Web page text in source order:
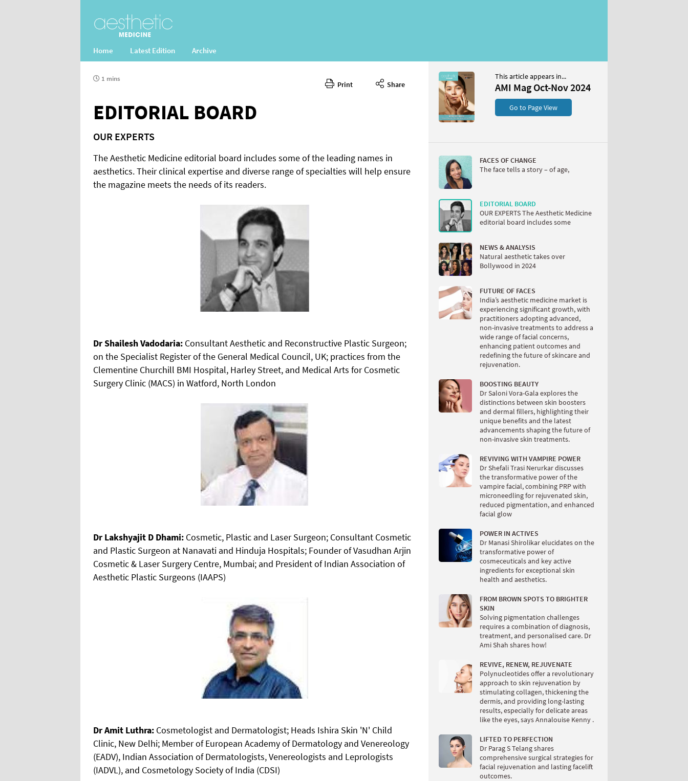
Home Latest Edition Archive
Print Share
1 mins
EDITORIAL BOARD
OUR EXPERTS
The Aesthetic Medicine editorial board includes some of the leading names in
aesthetics. Their clinical expertise and diverse range of specialties will help ensure
the magazine meets the needs of its readers.
Dr Shailesh Vadodaria: Consultant Aesthetic and Reconstructive Plastic Surgeon;
on the Specialist Register of the General Medical Council, UK; practices from the
Clementine Churchill BMI Hospital, Harley Street, and Medical Arts for Cosmetic
Surgery Clinic (MACS) in Watford, North London
Dr Lakshyajit D Dhami: Cosmetic, Plastic and Laser Surgeon; Consultant Cosmetic
and Plastic Surgeon at Nanavati and Hinduja Hospitals; Founder of Vasudhan Arjin
Cosmetic & Laser Surgery Centre, Mumbai; and President of Indian Association of
Aesthetic Plastic Surgeons (IAAPS)
Dr Amit Luthra: Cosmetologist and Dermatologist; Heads Ishira Skin 'N' Child
Clinic, New Delhi; Member of European Academy of Dermatology and Venereology
(EADV), Indian Association of Dermatologists, Venereologists and Leprologists
(IADVL), and Cosmetology Society of India (CDSI)
This article appears in...
AMI Mag Oct-Nov 2024
Go to Page View
FACES OF CHANGE
The face tells a story – of age,
EDITORIAL BOARD
OUR EXPERTS The Aesthetic Medicine
editorial board includes some
NEWS & ANALYSIS
Natural aesthetic takes over
Bollywood in 2024
FUTURE OF FACES
India’s aesthetic medicine market is
experiencing significant growth, with
practitioners adopting advanced,
non-invasive treatments to address a
wide range of facial concerns,
enhancing patient outcomes and
redefining the future of skincare and
rejuvenation.
BOOSTING BEAUTY
Dr Saloni Vora-Gala explores the
distinctions between skin boosters
and dermal fillers, highlighting their
unique benefits and the latest
advancements shaping the future of
non-invasive skin treatments.
REVIVING WITH VAMPIRE POWER
Dr Shefali Trasi Nerurkar discusses
the transformative power of the
vampire facial, combining PRP with
microneedling for rejuvenated skin,
reduced pigmentation, and enhanced
facial glow
POWER IN ACTIVES
Dr Manasi Shirolikar elucidates on the
transformative power of
cosmeceuticals and key active
ingredients for exceptional skin
health and aesthetics.
FROM BROWN SPOTS TO BRIGHTER
SKIN
Solving pigmentation challenges
requires a combination of diagnosis,
treatment, and personalised care. Dr
Ami Shah shares how!
REVIVE, RENEW, REJUVENATE
Polynucleotides offer a revolutionary
approach to skin rejuvenation by
stimulating collagen, thickening the
dermis, and providing long-lasting
results, especially for delicate areas
like the eyes, says Annalouise Kenny .
LIFTED TO PERFECTION
Dr Parag S Telang shares
comprehensive surgical strategies for
facial rejuvenation and lasting facelift
outcomes.